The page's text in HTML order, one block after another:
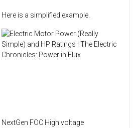
Here is a simplified example.
NextGen FOC High voltage